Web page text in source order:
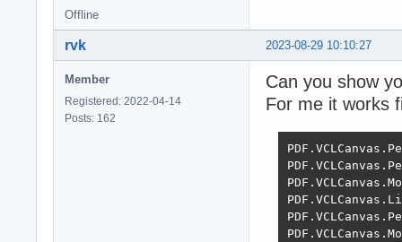
Offline
2023-08-29 10:10:27
rvk
Member
Registered: 2022-04-14
Posts: 162
Can you show
For me it works